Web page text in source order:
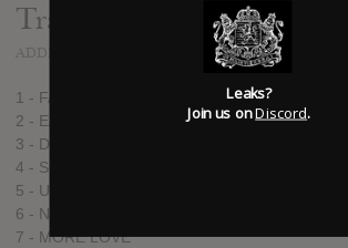
Track list:
1 - FAST LAND
2 - EASY PREY
3 - DRUM GLOW
4 - SOFT EDIT
5 - UNDO REDO
6 - NEON RATS
7 - MORE LOVE
Leaks?
Join us onDiscord.